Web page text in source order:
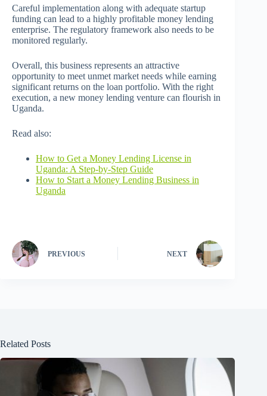
Careful implementation along with adequate startup
funding can lead to a highly profitable money lending
enterprise. The regulatory framework also needs to be
monitored regularly.
Overall, this business represents an attractive
opportunity to meet unmet market needs while earning
significant returns on the loan portfolio. With the right
execution, a new money lending venture can flourish in
Uganda.
Read also:
How to Get a Money Lending License in
Uganda: A Step-by-Step Guide
How to Start a Money Lending Business in
Uganda
PREVIOUS NEXT
Related Posts